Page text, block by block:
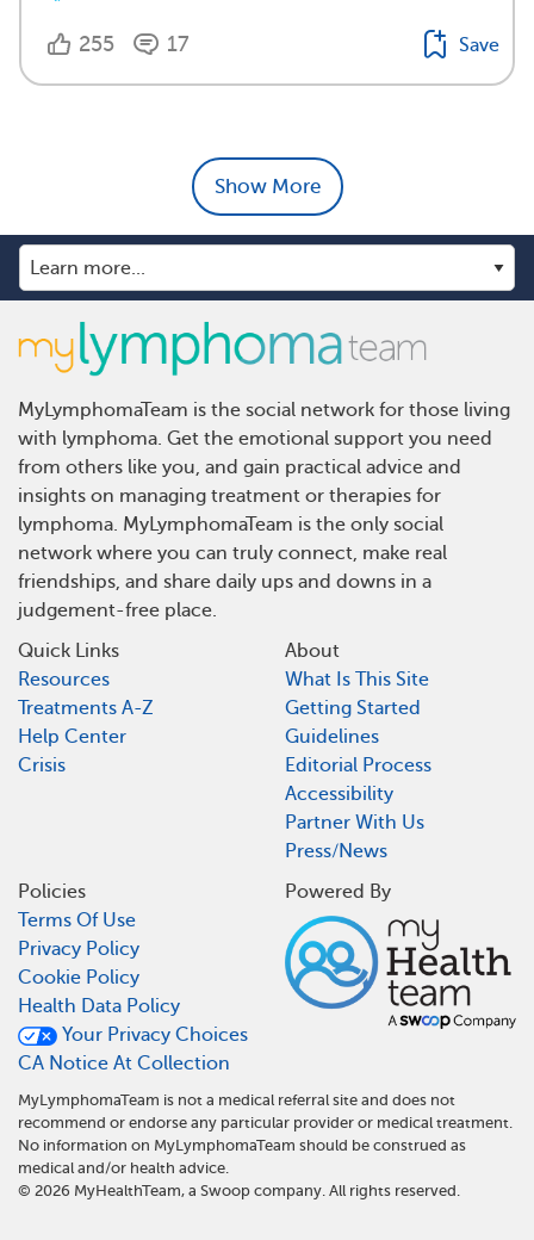
255 17 Save
Show More
MyLymphomaTeam is the social network for those living
with lymphoma. Get the emotional support you need
from others like you, and gain practical advice and
insights on managing treatment or therapies for
lymphoma. MyLymphomaTeam is the only social
network where you can truly connect, make real
friendships, and share daily ups and downs in a
judgement-free place.
Quick Links
Resources
Treatments A-Z
Help Center
Crisis
About
What Is This Site
Getting Started
Guidelines
Editorial Process
Accessibility
Partner With Us
Press/News
Policies
Terms Of Use
Privacy Policy
Cookie Policy
Health Data Policy
Your Privacy Choices
CA Notice At Collection
Powered By
MyLymphomaTeam is not a medical referral site and does not
recommend or endorse any particular provider or medical treatment.
No information on MyLymphomaTeam should be construed as
medical and/or health advice.
© 2026 MyHealthTeam, a Swoop company. All rights reserved.